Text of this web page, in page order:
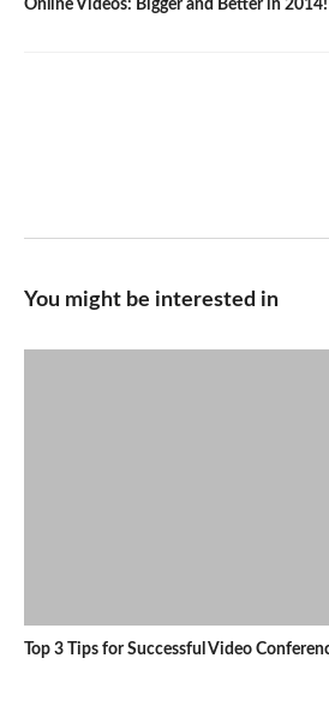
Online Videos: Bigger and Better in 2014!
You might be interested in
Top 3 Tips for Successful Video